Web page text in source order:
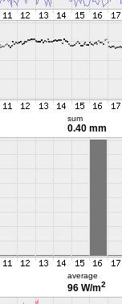
sum
0.40 mm
average
96 W/m2